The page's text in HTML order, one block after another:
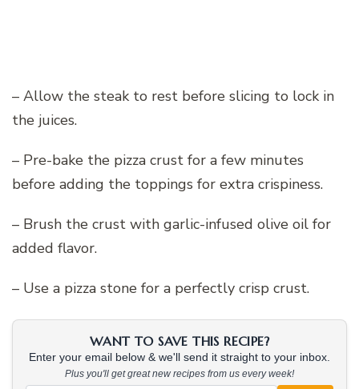
– Allow the steak to rest before slicing to lock in
the juices.
– Pre-bake the pizza crust for a few minutes
before adding the toppings for extra crispiness.
– Brush the crust with garlic-infused olive oil for
added flavor.
– Use a pizza stone for a perfectly crisp crust.
WANT TO SAVE THIS RECIPE?
Enter your email below & we'll send it straight to your inbox.
Plus you'll get great new recipes from us every week!